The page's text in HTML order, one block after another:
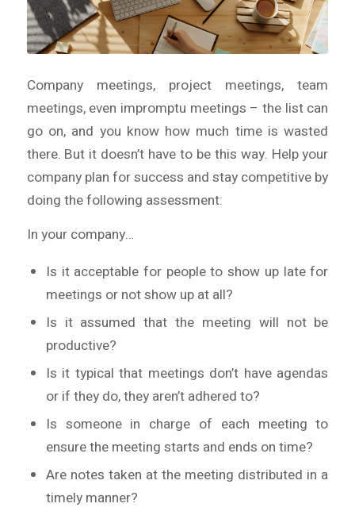
Company meetings, project meetings, team
meetings, even impromptu meetings – the list can
go on, and you know how much time is wasted
there. But it doesn’t have to be this way. Help your
company plan for success and stay competitive by
doing the following assessment:
In your company…
Is it acceptable for people to show up late for
meetings or not show up at all?
Is it assumed that the meeting will not be
productive?
Is it typical that meetings don’t have agendas
or if they do, they aren’t adhered to?
Is someone in charge of each meeting to
ensure the meeting starts and ends on time?
Are notes taken at the meeting distributed in a
timely manner?